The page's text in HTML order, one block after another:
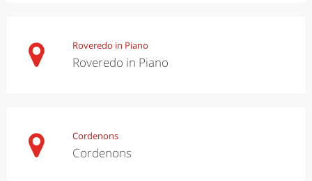
Roveredo in Piano
Roveredo in Piano
Cordenons
Cordenons